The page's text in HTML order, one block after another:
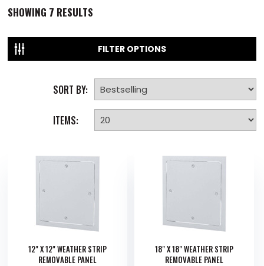
SHOWING 7 RESULTS
FILTER OPTIONS
SORT BY:
ITEMS:
12" X 12" WEATHER STRIP
REMOVABLE PANEL
18" X 18" WEATHER STRIP
REMOVABLE PANEL